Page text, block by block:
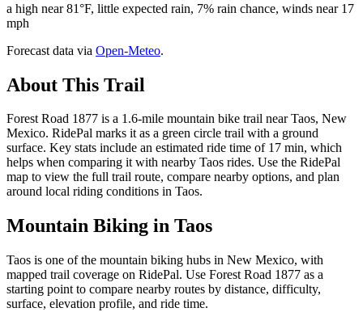
a high near 81°F, little expected rain, 7% rain chance, winds near 17
mph
Forecast data via Open-Meteo.
About This Trail
Forest Road 1877 is a 1.6-mile mountain bike trail near Taos, New
Mexico. RidePal marks it as a green circle trail with a ground
surface. Key stats include an estimated ride time of 17 min, which
helps when comparing it with nearby Taos rides. Use the RidePal
map to view the full trail route, compare nearby options, and plan
around local riding conditions in Taos.
Mountain Biking in Taos
Taos is one of the mountain biking hubs in New Mexico, with
mapped trail coverage on RidePal. Use Forest Road 1877 as a
starting point to compare nearby routes by distance, difficulty,
surface, elevation profile, and ride time.